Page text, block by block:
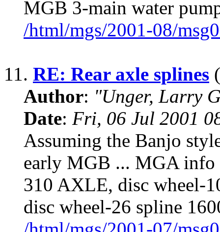
MGB 3-main water
/html/mgs/2001-08/
11. RE: Rear axle splines
Author: "Unger, Larry
Date: Fri, 06 Jul 2001
Assuming the Banjo
early MGB ... MGA info
310 AXLE, disc wheel-
disc wheel-26 spline